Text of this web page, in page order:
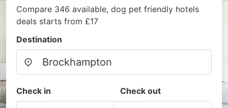
Compare 346 available, dog pet friendly hotels
deals starts from £17
Destination
Check in Check out